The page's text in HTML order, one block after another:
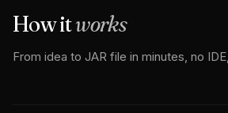
How itworks
From idea to JAR file in minutes, no